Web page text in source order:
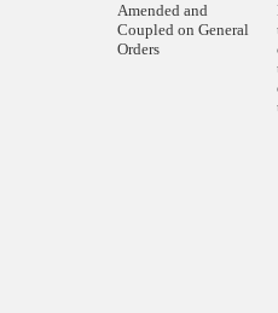
Amended and
Coupled on General
Orders